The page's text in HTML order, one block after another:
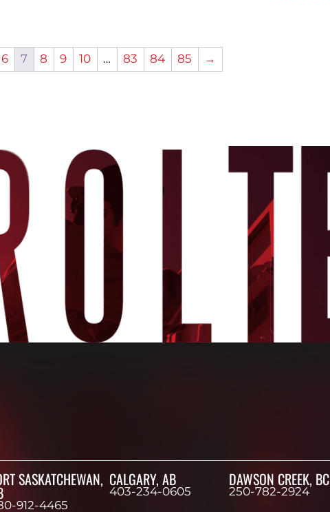
6 7 8 9 10 … 83 84 85 →
SASKATCHEWAN,
912-4465
CALGARY, AB
403-234-0605
DAWSON CREEK, BC
250-782-2924